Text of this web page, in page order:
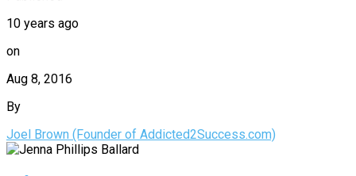
10 years ago
on
Aug 8, 2016
By
Joel Brown (Founder of Addicted2Success.com)